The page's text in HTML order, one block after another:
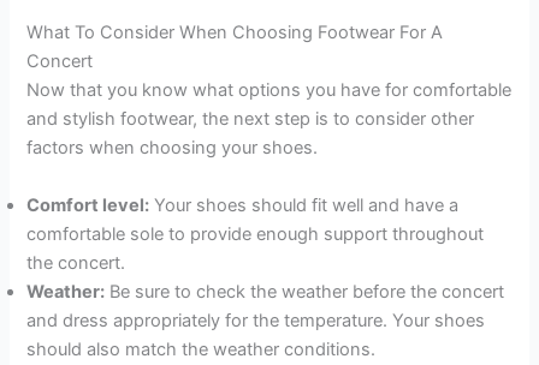
What To Consider When Choosing Footwear For A
Concert
Now that you know what options you have for comfortable
and stylish footwear, the next step is to consider other
factors when choosing your shoes.
Comfort level: Your shoes should fit well and have a
comfortable sole to provide enough support throughout
the concert.
Weather: Be sure to check the weather before the concert
and dress appropriately for the temperature. Your shoes
should also match the weather conditions.